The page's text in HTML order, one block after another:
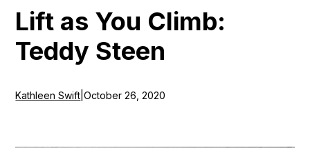
Lift as You Climb:
Teddy Steen
Kathleen Swift |October 26, 2020